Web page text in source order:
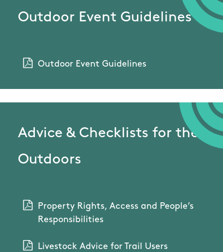
Outdoor Event Guidelines
Outdoor Event Guidelines
Advice & Checklists for the
Outdoors
Property Rights, Access and People’s
Responsibilities
Livestock Advice for Trail Users